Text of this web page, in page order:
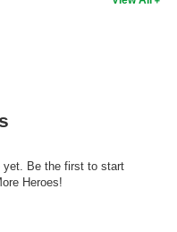
yet. Be the first to start
Heroes!